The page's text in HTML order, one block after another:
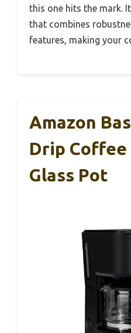
this one hits the mark.
that combines
features, making your
Amazon
Drip
Glass Pot